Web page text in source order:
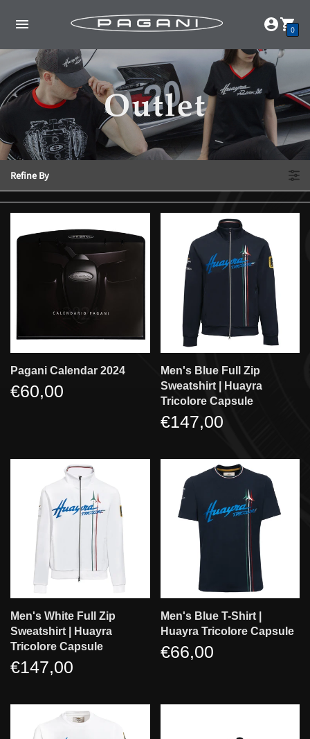
0
Refine By
Pagani Calendar 2024
€60,00
Men's Blue Full Zip
Sweatshirt | Huayra
Tricolore Capsule
€147,00
Men's White Full Zip
Sweatshirt | Huayra
Tricolore Capsule
€147,00
Men's Blue T-Shirt |
Huayra Tricolore Capsule
€66,00